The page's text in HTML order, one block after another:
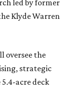
led by former
Klyde Warren
oversee the
strategic
acre deck